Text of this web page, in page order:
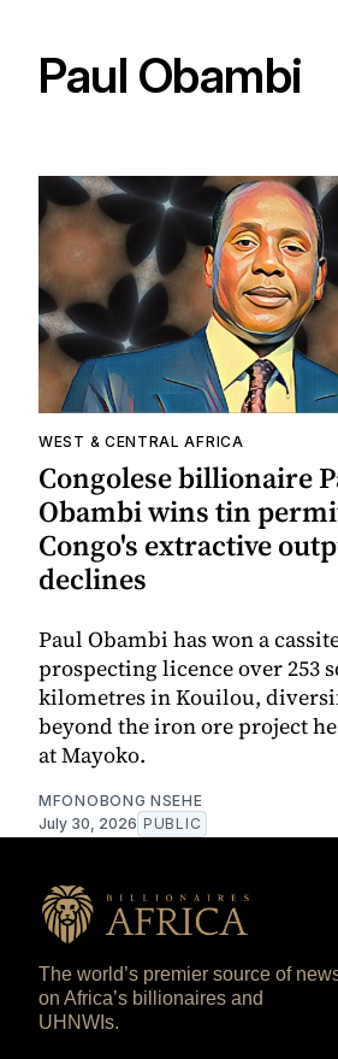
Paul Obambi
WEST & CENTRAL AFRICA
Congolese billionaire
Obambi wins tin
Congo's extractive
declines
Paul Obambi has won a
prospecting licence over 253
kilometres in Kouilou,
beyond the iron ore project
at Mayoko.
MFONOBONG NSEHE
July 30, 2026 PUBLIC
The world’s premier source of
on Africa’s billionaires and
UHNWIs.